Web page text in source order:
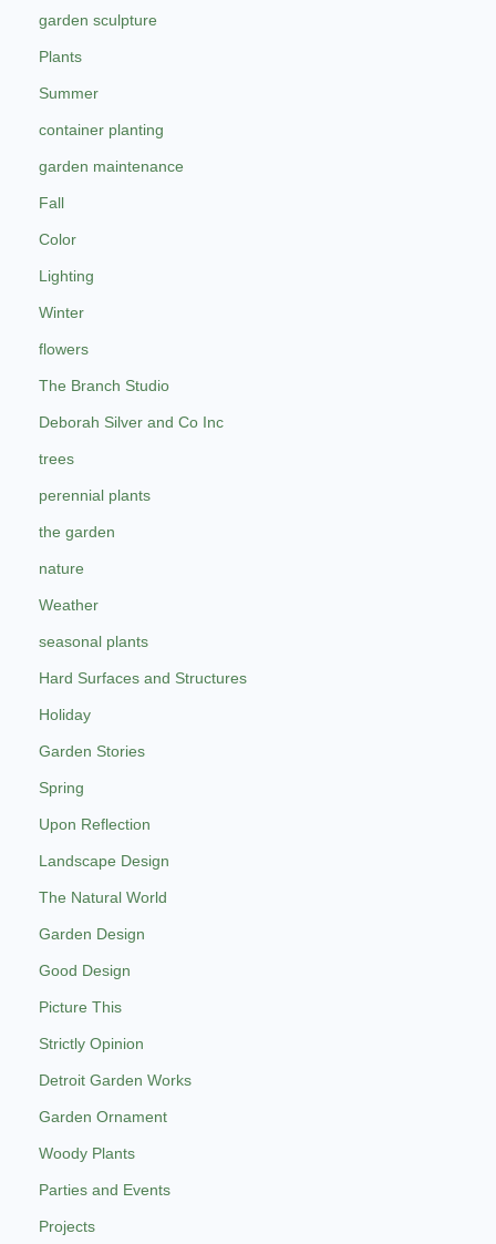
garden sculpture
Plants
Summer
container planting
garden maintenance
Fall
Color
Lighting
Winter
flowers
The Branch Studio
Deborah Silver and Co Inc
trees
perennial plants
the garden
nature
Weather
seasonal plants
Hard Surfaces and Structures
Holiday
Garden Stories
Spring
Upon Reflection
Landscape Design
The Natural World
Garden Design
Good Design
Picture This
Strictly Opinion
Detroit Garden Works
Garden Ornament
Woody Plants
Parties and Events
Projects